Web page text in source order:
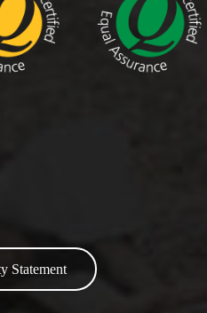
Statement